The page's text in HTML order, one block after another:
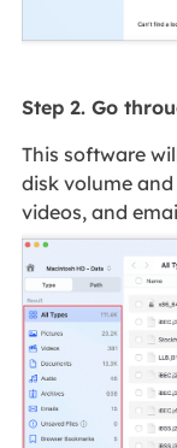
Step 2. Go
This software
disk volume
videos, and